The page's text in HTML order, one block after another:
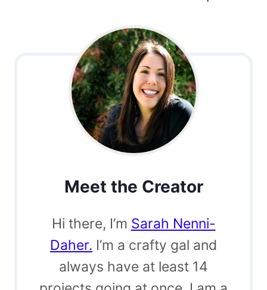
Meet the Creator
Hi there, I’m Sarah Nenni-
Daher. I’m a crafty gal and
always have at least 14